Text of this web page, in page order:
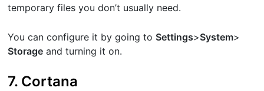
temporary files you don’t usually need.
You can configure it by going to ​ Settings​>​System​>​
Storage ​and turning it on.
7. Cortana